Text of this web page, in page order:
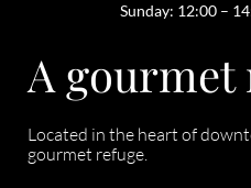
Sunday: 12:00 –
A gourmet
Located in the heart of
gourmet refuge.